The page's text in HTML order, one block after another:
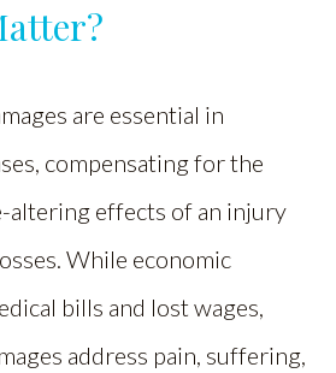
are essential in
compensating for the
altering effects of an injury
While economic
bills and lost wages,
address pain, suffering,